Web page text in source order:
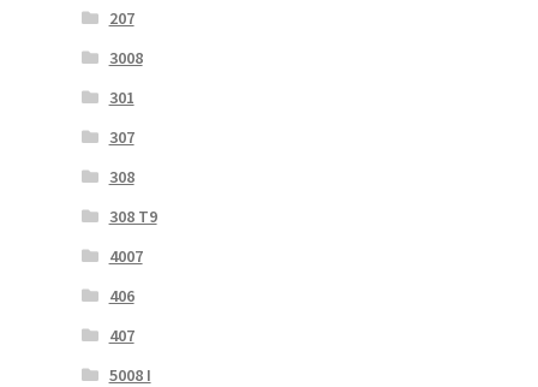
207
3008
301
307
308
308 T9
4007
406
407
5008 I